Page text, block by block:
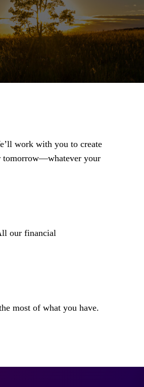
work with you to create
tomorrow—whatever your
our financial
most of what you have.